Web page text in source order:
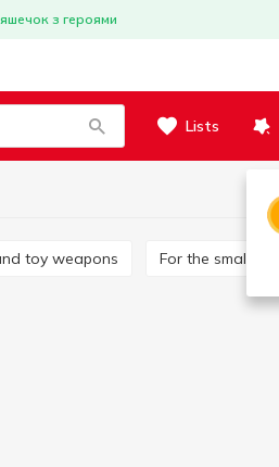
з героями
Lists
toy weapons For the smallest